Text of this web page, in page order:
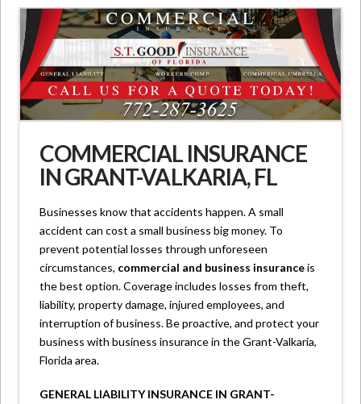
COMMERCIAL INSURANCE
IN GRANT-VALKARIA, FL
Businesses know that accidents happen. A small
accident can cost a small business big money. To
prevent potential losses through unforeseen
circumstances, commercial and business insuranceis
the best option. Coverage includes losses from theft,
liability, property damage, injured employees, and
interruption of business. Be proactive, and protect your
business with business insurance in the Grant-Valkaria,
Florida area.
GENERAL LIABILITY INSURANCE IN GRANT-